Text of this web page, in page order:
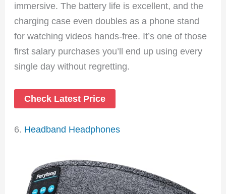
immersive. The battery life is excellent, and the
charging case even doubles as a phone stand
for watching videos hands-free. It’s one of those
first salary purchases you’ll end up using every
single day without regretting.
Check Latest Price
6. Headband Headphones